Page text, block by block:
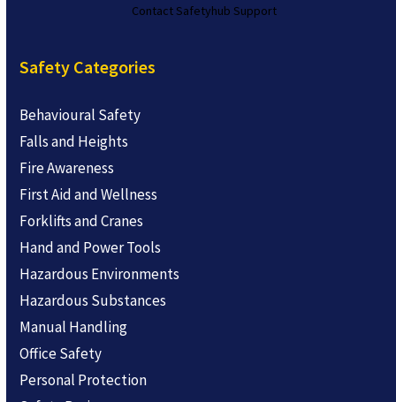
Contact Safetyhub Support
Safety Categories
Behavioural Safety
Falls and Heights
Fire Awareness
First Aid and Wellness
Forklifts and Cranes
Hand and Power Tools
Hazardous Environments
Hazardous Substances
Manual Handling
Office Safety
Personal Protection